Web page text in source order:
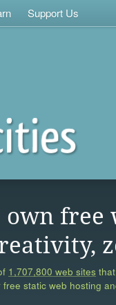
Support Us
own free
1,707,800 web sites
static web hosting